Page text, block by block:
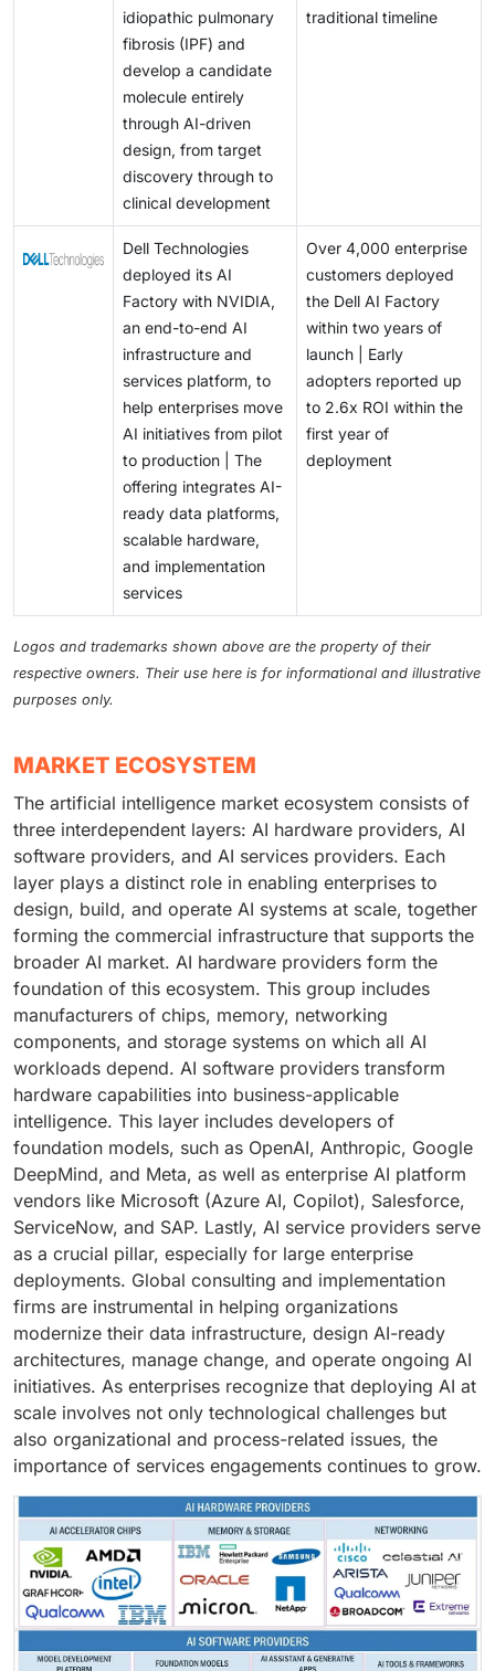
idiopathic pulmonary
fibrosis (IPF) and
develop a candidate
molecule entirely
through AI-driven
design, from target
discovery through to
clinical development
traditional timeline
Dell Technologies
deployed its AI
Factory with NVIDIA,
an end-to-end AI
infrastructure and
services platform, to
help enterprises move
AI initiatives from pilot
to production | The
offering integrates AI-
ready data platforms,
scalable hardware,
and implementation
services
Over 4,000 enterprise
customers deployed
the Dell AI Factory
within two years of
launch | Early
adopters reported up
to 2.6x ROI within the
first year of
deployment
Logos and trademarks shown above are the property of their
respective owners. Their use here is for informational and illustrative
purposes only.
MARKET ECOSYSTEM
The artificial intelligence market ecosystem consists of
three interdependent layers: AI hardware providers, AI
software providers, and AI services providers. Each
layer plays a distinct role in enabling enterprises to
design, build, and operate AI systems at scale, together
forming the commercial infrastructure that supports the
broader AI market. AI hardware providers form the
foundation of this ecosystem. This group includes
manufacturers of chips, memory, networking
components, and storage systems on which all AI
workloads depend. AI software providers transform
hardware capabilities into business-applicable
intelligence. This layer includes developers of
foundation models, such as OpenAI, Anthropic, Google
DeepMind, and Meta, as well as enterprise AI platform
vendors like Microsoft (Azure AI, Copilot), Salesforce,
ServiceNow, and SAP. Lastly, AI service providers serve
as a crucial pillar, especially for large enterprise
deployments. Global consulting and implementation
firms are instrumental in helping organizations
modernize their data infrastructure, design AI-ready
architectures, manage change, and operate ongoing AI
initiatives. As enterprises recognize that deploying AI at
scale involves not only technological challenges but
also organizational and process-related issues, the
importance of services engagements continues to grow.